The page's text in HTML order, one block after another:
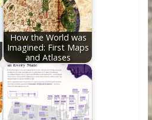
How the World was
Imagined: First Maps
and Atlases